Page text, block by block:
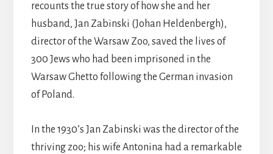
recounts the true story of how she and her
husband, Jan Zabinski (Johan Heldenbergh),
director of the Warsaw Zoo, saved the lives of
300 Jews who had been imprisoned in the
Warsaw Ghetto following the German invasion
of Poland.
In the 1930’s Jan Zabinski was the director of the
thriving zoo; his wife Antonina had a remarkable